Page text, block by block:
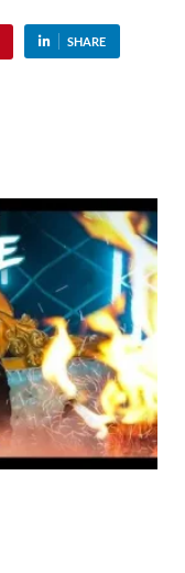
SHARE